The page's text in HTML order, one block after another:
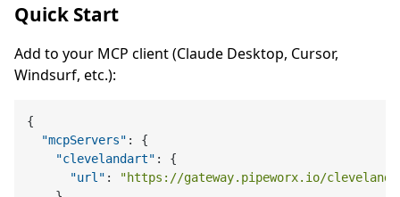
Quick Start
Add to your MCP client (Claude Desktop, Cursor,
Windsurf, etc.):
{
"mcpServers" :
{
"clevelandart" :
{
"url" :
"https://gateway.pipeworx.io/